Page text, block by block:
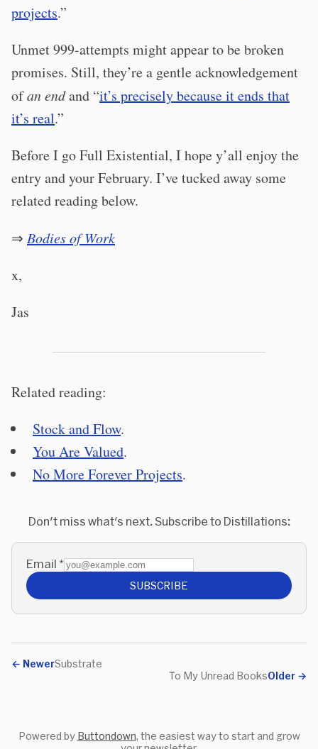
projects.”
Unmet 999-attempts might appear to be broken
promises. Still, they’re a gentle acknowledgement
ofan endand “it’s precisely because it ends that
it’s real.”
Before I go Full Existential, I hope y’all enjoy the
entry and your February. I’ve tucked away some
related reading below.
⇒ Bodies of Work
x,
Jas
Related reading:
Stock and Flow.
You Are Valued.
No More Forever Projects.
Don't miss what's next. Subscribe to Distillations:
Email *
SUBSCRIBE
← NewerSubstrate
Older →
To My Unread Books
Powered by Buttondown, the easiest way to start and grow